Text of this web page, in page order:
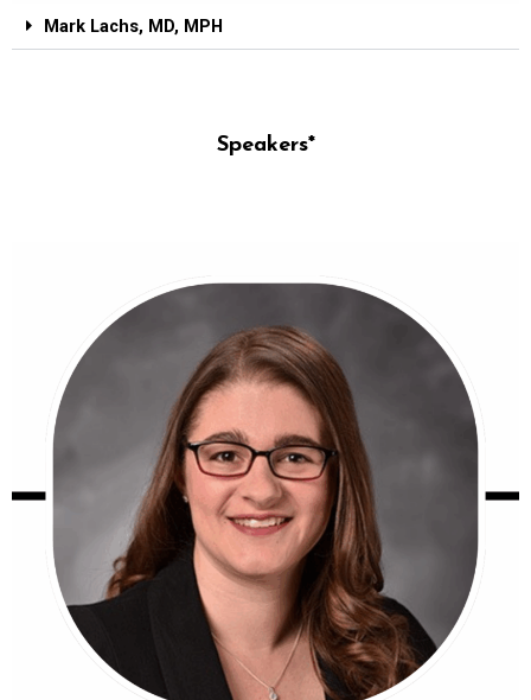
Mark Lachs, MD, MPH
Speakers*